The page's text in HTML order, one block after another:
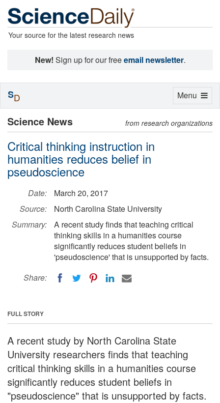
Your source for the latest research news
New! Sign up for our freeemail newsletter.
Science News from research organizations
Critical thinking instruction in
humanities reduces belief in
pseudoscience
Date:
March 20, 2017
Source:
North Carolina State University
Summary:
A recent study finds that teaching critical
thinking skills in a humanities course
significantly reduces student beliefs in
'pseudoscience' that is unsupported by facts.
Share:
FULL STORY
A recent study by North Carolina State
University researchers finds that teaching
critical thinking skills in a humanities course
significantly reduces student beliefs in
"pseudoscience" that is unsupported by facts.
Toggle
Menu
SD